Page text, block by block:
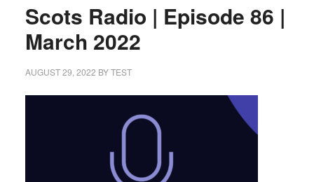
Scots Radio | Episode 86 |
March 2022
AUGUST 29, 2022 BYTEST